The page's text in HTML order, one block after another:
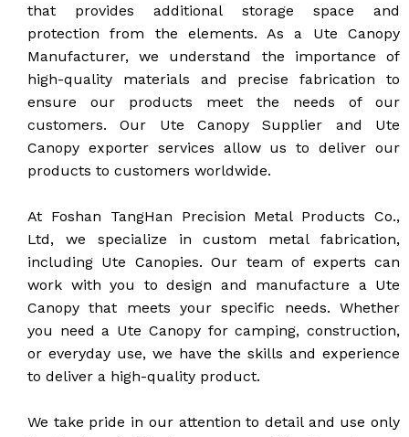
that provides additional storage space and
protection from the elements. As a Ute Canopy
Manufacturer, we understand the importance of
high-quality materials and precise fabrication to
ensure our products meet the needs of our
customers. Our Ute Canopy Supplier and Ute
Canopy exporter services allow us to deliver our
products to customers worldwide.
At Foshan TangHan Precision Metal Products Co.,
Ltd, we specialize in custom metal fabrication,
including Ute Canopies. Our team of experts can
work with you to design and manufacture a Ute
Canopy that meets your specific needs. Whether
you need a Ute Canopy for camping, construction,
or everyday use, we have the skills and experience
to deliver a high-quality product.
We take pride in our attention to detail and use only